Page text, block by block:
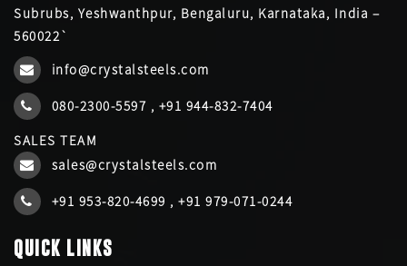
Subrubs, Yeshwanthpur, Bengaluru, Karnataka, India –
560022`
info@crystalsteels.com
080-2300-5597 , +91 944-832-7404
SALES TEAM
sales@crystalsteels.com
+91 953-820-4699 , +91 979-071-0244
QUICK LINKS